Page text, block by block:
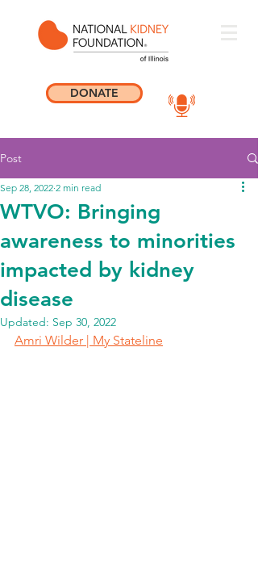
DONATE
Post
WTVO: Bringing
awareness to minorities
impacted by kidney
disease
Sep 28, 2022 2 min read
Updated: Sep 30, 2022
Amri Wilder | My Stateline